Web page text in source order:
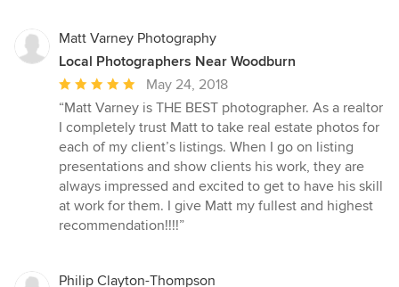
Matt Varney Photography
Local Photographers Near Woodburn
Average
rating:
5
out
of
5
stars
May 24, 2018
“Matt Varney is THE BEST photographer. As a realtor
I completely trust Matt to take real estate photos for
each of my client’s listings. When I go on listing
presentations and show clients his work, they are
always impressed and excited to get to have his skill
at work for them. I give Matt my fullest and highest
recommendation!!!!”
Philip Clayton-Thompson